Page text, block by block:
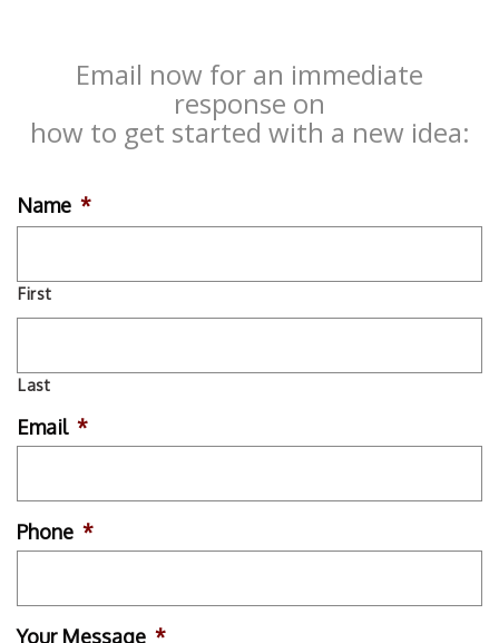
Email now for an immediate
response on
how to get started with a new idea:
Name *
First
Last
Email *
Phone *
Your Message *